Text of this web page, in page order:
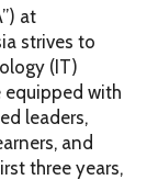
at
strives to
(IT)
equipped with
leaders,
and
three years,